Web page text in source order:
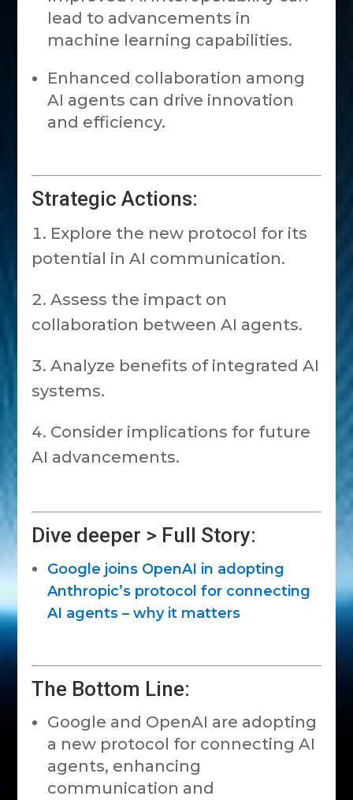
lead to advancements in
machine learning capabilities.
Enhanced collaboration among
AI agents can drive innovation
and efficiency.
Strategic Actions:
Explore the new protocol for its
potential in AI communication.
Assess the impact on
collaboration between AI agents.
Analyze benefits of integrated AI
systems.
Consider implications for future
AI advancements.
Dive deeper > Full Story:
Google joins OpenAI in adopting
Anthropic’s protocol for connecting
AI agents – why it matters
The Bottom Line:
Google and OpenAI are adopting
a new protocol for connecting AI
agents, enhancing
communication and